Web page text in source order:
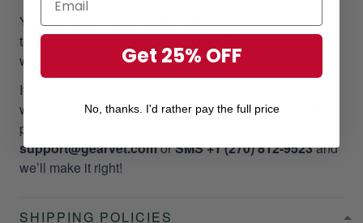
You don't even need toRETURNyour items to us, it will
take your valuable time and money. Please, we do not
want it to happen to our customers!
If you did not receive your package as promptly as our
website stated, we will give aRESEND OR REFUND
per your request. Please email us at
support@gearvet.comorSMS +1 (270) 812-9523and
we’ll make it right!
SHIPPING POLICIES
Get 25% OFF
No, thanks. I'd rather pay the full price